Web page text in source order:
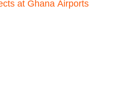
at Ghana Airports